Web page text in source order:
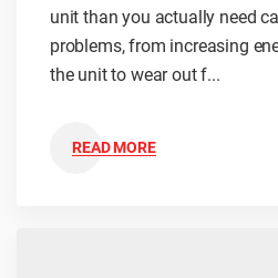
unit than you actually need
problems, from increasing
the unit to wear out f...
READ MORE